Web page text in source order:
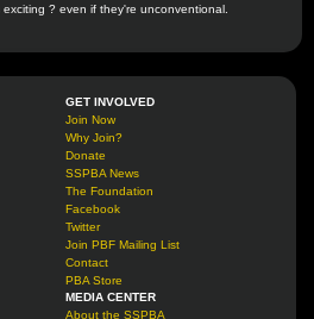
? even if they're unconventional.
GET INVOLVED
Join Now
Why Join?
Donate
SSPBA News
The Foundation
Facebook
Twitter
Join PBF Mailing List
Contact
PBA Store
MEDIA CENTER
About the SSPBA